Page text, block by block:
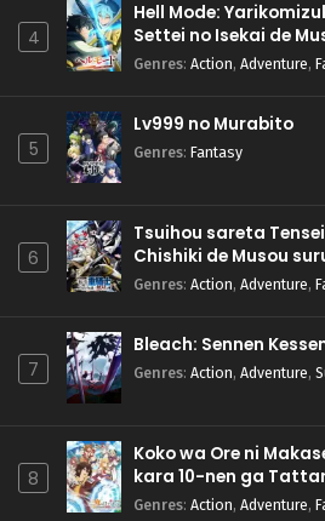
4
Hell Mode:
Settei no Isekai de
Genres: Action, Adventure,
5
Lv999 no Murabito
Genres: Fantasy
6
Tsuihou sareta
Chishiki de Musou
Genres: Action, Adventure,
7
Bleach: Sennen
Genres: Action, Adventure,
8
Koko wa Ore ni
kara 10-nen ga
Natteita.
Genres: Action, Adventure,